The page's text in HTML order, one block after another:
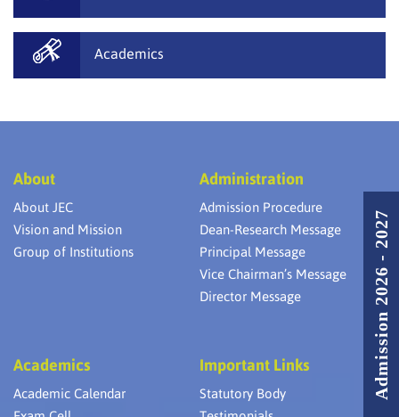
Academics
About
About JEC
Vision and Mission
Group of Institutions
Administration
Admission Procedure
Dean-Research Message
Principal Message
Vice Chairman’s Message
Director Message
Academics
Academic Calendar
Important Links
Statutory Body
Admission 2026 - 2027